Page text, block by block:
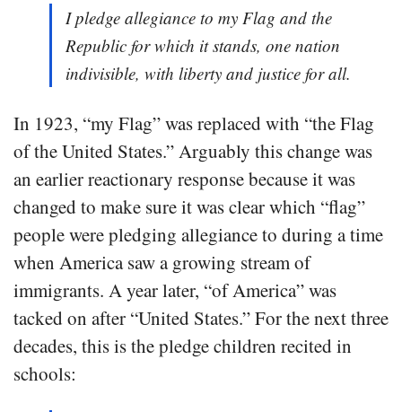
I pledge allegiance to my Flag and the
Republic for which it stands, one nation
indivisible, with liberty and justice for all.
In 1923, “my Flag” was replaced with “the Flag
of the United States.” Arguably this change was
an earlier reactionary response because it was
changed to make sure it was clear which “flag”
people were pledging allegiance to during a time
when America saw a growing stream of
immigrants. A year later, “of America” was
tacked on after “United States.” For the next three
decades, this is the pledge children recited in
schools: